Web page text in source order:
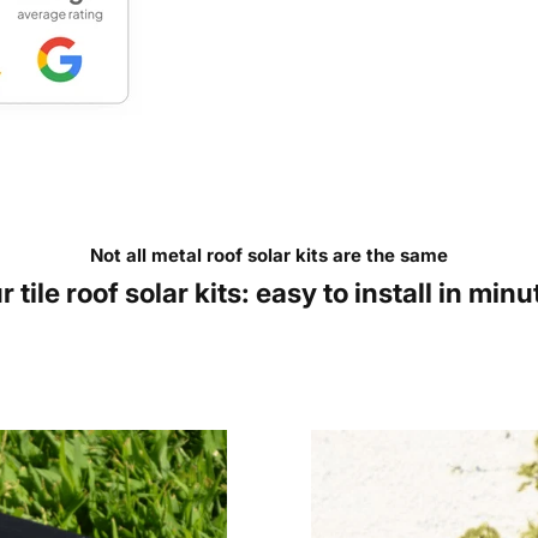
Not all metal roof solar kits are the same
tile roof solar kits: easy to install in